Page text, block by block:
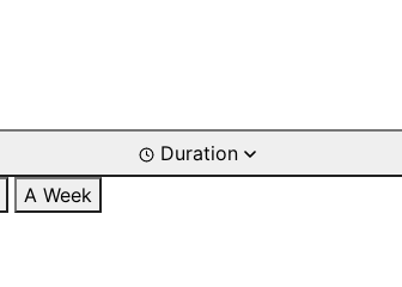
Duration
A Week